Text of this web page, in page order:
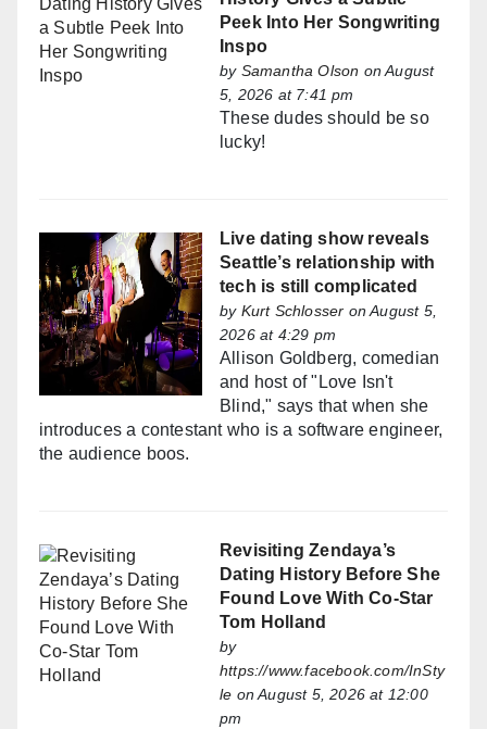
Peek Into Her Songwriting
Inspo
by Samantha Olson on August
5, 2026 at 7:41 pm
These dudes should be so
lucky!
Live dating show reveals
Seattle’s relationship with
tech is still complicated
by Kurt Schlosser on August 5,
2026 at 4:29 pm
Allison Goldberg, comedian
and host of "Love Isn't
Blind," says that when she
introduces a contestant who is a software engineer,
the audience boos.
Revisiting Zendaya’s
Dating History Before She
Found Love With Co-Star
Tom Holland
by
https://www.facebook.com/InSty
le on August 5, 2026 at 12:00
pm